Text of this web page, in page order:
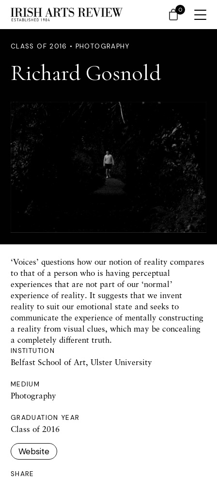
CLASS OF 2016 • PHOTOGRAPHY
Richard Gosnold
INSTITUTION
Belfast School of Art, Ulster University
MEDIUM
Photography
GRADUATION YEAR
Class of 2016
Website
SHARE
‘Voices’ questions how our notion of reality compares
to that of a person who is having perceptual
experiences that are not part of our ‘normal’
experience of reality. It suggests that we invent
reality to suit our emotional state and seeks to
communicate the experience of mentally constructing
a reality from visual clues, which may be concealing
a completely different truth.
0